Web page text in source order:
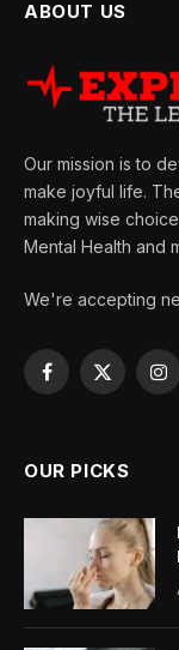
ABOUT US
Our mission is to
make joyful life.
making wise
Mental Health and
We're accepting
Facebook
X
OUR PICKS